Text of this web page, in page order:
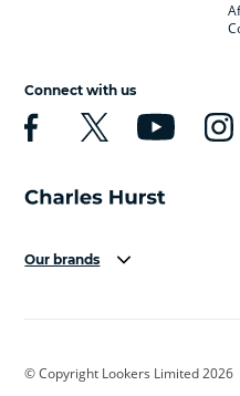
Connect with us
Our brands
Cadillac
© Copyright Lookers Limited 2026